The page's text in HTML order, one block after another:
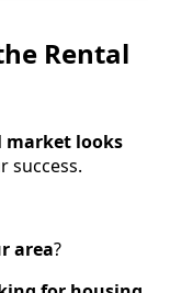
Rental
market looks
success.
area?